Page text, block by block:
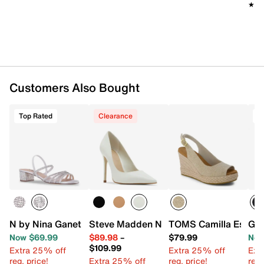
Customers Also Bought
Top Rated
N by Nina Ganet Sandal
Now $69.99
Extra 25% off
reg. price!
Clearance
Steve Madden Noir Pump
$89.98–
$109.99
Extra 25% off
TOMS Camilla
$79.99
Extra 25% off
reg. price!